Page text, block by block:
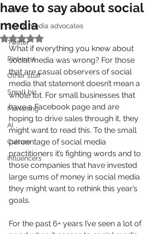
Jobs
Social media advocates
Twitter
Pinterest
Other stuff
Small biz
Marketing
AI
Culture
Influencers
have to say about social
media
Rated NaN out of 5 stars.
What if everything you knew about
social media was wrong? For those
that are casual observers of social
media that statement doesn’t mean a
whole lot. For small businesses that
have a Facebook page and are
hoping to drive sales through it, they
might want to read this. To the small
percentage of social media
practitioners it’s fighting words and to
those companies that have invested
large sums of money in social media
they might want to rethink this year’s
goals.
For the past 6+ years I’ve seen a lot of